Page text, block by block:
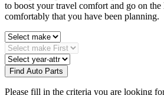
to boost your travel comfort and go on
comfortably that you have been planning.
Find Auto Parts
Please fill in the criteria you are looking